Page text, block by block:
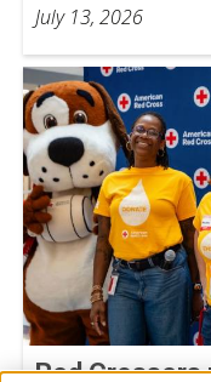
July 13, 2026
Red